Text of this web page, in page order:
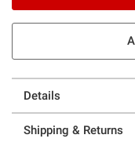
Details
Shipping & Returns